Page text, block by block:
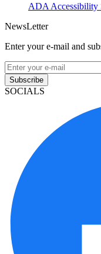
ADA Accessibility
NewsLetter
Enter your e-mail and
Subscribe
SOCIALS